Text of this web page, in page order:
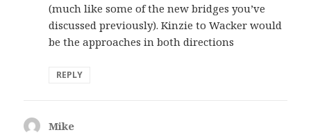
(much like some of the new bridges you’ve
discussed previously). Kinzie to Wacker would
be the approaches in both directions
REPLY
Mike